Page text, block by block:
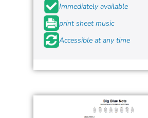
Immediately available
print sheet music
Accessible at any time